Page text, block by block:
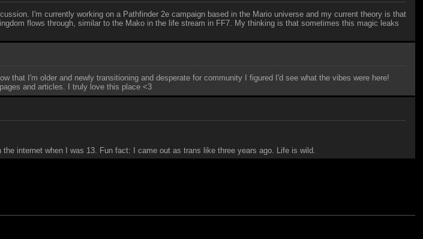
I'm currently working on a Pathfinder 2e campaign based in the Mario universe and my current theory is that
flows through, similar to the Mako in the life stream in FF7. My thinking is that sometimes this magic leaks
that I'm older and newly transitioning and desperate for community I figured I'd see what the vibes were here!
and articles. I truly love this place <3
internet when I was 13. Fun fact: I came out as trans like three years ago. Life is wild.